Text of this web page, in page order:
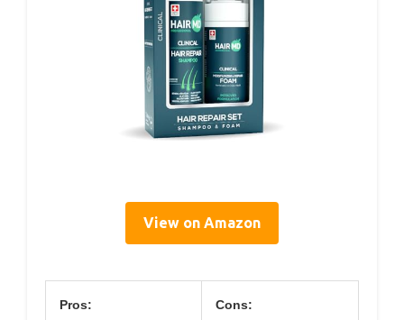
View on Amazon
Pros: Cons: